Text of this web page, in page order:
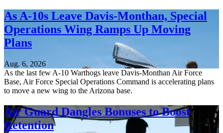
As A-10s Leave Davis-Monthan, Special
Operations Wing Ramps Up Moving
Plans
Aug. 6, 2026
As the last few A-10 Warthogs leave Davis-Monthan Air Force
Base, Air Force Special Operations Command is accelerating plans
to move a new wing to the Arizona base.
Air Guard Dangles Bonuses to Boost
Retention